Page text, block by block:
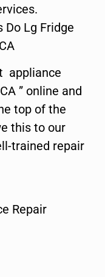
Do Lg Fridge
appliance
” online and
top of the
this to our
trained repair
Repair